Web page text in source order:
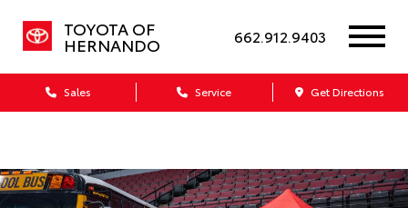
TOYOTA OF
HERNANDO 662.912.9403
Sales Service Get Directions
Dealership blog